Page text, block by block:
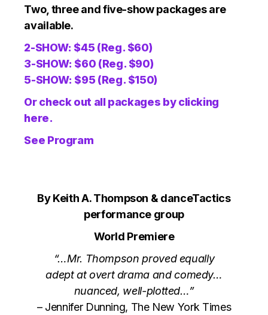
Two, three and five-show packages are
available.
2-SHOW: $45 (Reg. $60)
3-SHOW: $60 (Reg. $90)
5-SHOW: $95 (Reg. $150)
Or check out all packages by clicking
here.
See Program
By Keith A. Thompson & danceTactics
performance group
World Premiere
“…Mr. Thompson proved equally
adept at overt drama and comedy…
nuanced, well-plotted…”
– Jennifer Dunning, The New York Times